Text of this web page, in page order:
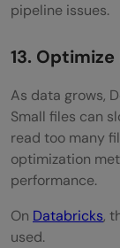
pipeline issues.
13.
As data grows,
Small files can
read too many
optimization
performance.
On Databricks,
used.